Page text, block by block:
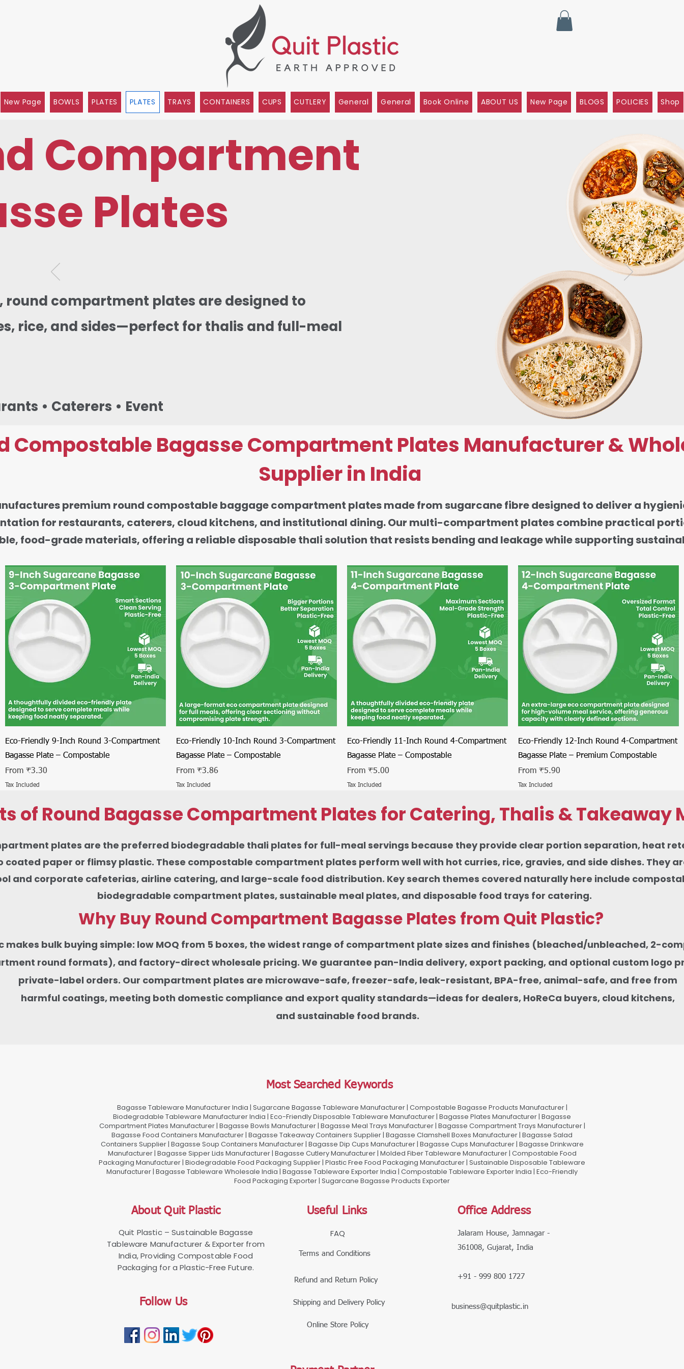
New Page BOWLS PLATES PLATES TRAYS CONTAINERS CUPS CUTLERY General General Book Online ABOUT US New Page BLOGS POLICIES Shop
Compartment
Plates
round compartment plates are designed to
rice, and sides—perfect for thalis and full-meal
• Caterers • Event
Compostable Bagasse Compartment Plates Manufacturer &
Supplier in India
premium round compostable baggage compartment plates made from sugarcane fibre designed to deliver a
for restaurants, caterers, cloud kitchens, and institutional dining. Our multi-compartment plates combine practical
food-grade materials, offering a reliable disposable thali solution that resists bending and leakage while supporting
Quick View
Eco-Friendly 9-Inch Round 3-Compartment
Bagasse Plate – Compostable
From ₹3.30
Sale Price
Tax Included
Quick View
Eco-Friendly 10-Inch Round 3-Compartment
Bagasse Plate – Compostable
From ₹3.86
Sale Price
Tax Included
Quick View
Eco-Friendly 11-Inch Round 4-Compartment
Bagasse Plate – Compostable
From ₹5.00
Sale Price
Tax Included
Quick View
Eco-Friendly 12-Inch Round 4-Compartment
Bagasse Plate – Premium Compostable
From ₹5.90
Sale Price
Tax Included
of Round Bagasse Compartment Plates for Catering, Thalis & Takeaway
plates are the preferred biodegradable thali plates for full-meal servings because they provide clear portion separation, heat
paper or flimsy plastic. These compostable compartment plates perform well with hot curries, rice, gravies, and side dishes. They
and corporate cafeterias, airline catering, and large-scale food distribution. Key search themes covered naturally here include
biodegradable compartment plates, sustainable meal plates, and disposable food trays for catering.
Why Buy Round Compartment Bagasse Plates from Quit Plastic?
makes bulk buying simple: low MOQ from 5 boxes, the widest range of compartment plate sizes and finishes (bleached/unbleached, 2-
round formats), and factory-direct wholesale pricing. We guarantee pan-India delivery, export packing, and optional custom logo
private-label orders. Our compartment plates are microwave-safe, freezer-safe, leak-resistant, BPA-free, animal-safe, and free from
harmful coatings, meeting both domestic compliance and export quality standards—ideas for dealers, HoReCa buyers, cloud kitchens,
and sustainable food brands.
Most Searched Keywords
Bagasse Tableware Manufacturer India | Sugarcane Bagasse Tableware Manufacturer | Compostable Bagasse Products Manufacturer |
Biodegradable Tableware Manufacturer India | Eco-Friendly Disposable Tableware Manufacturer | Bagasse Plates Manufacturer | Bagasse
Compartment Plates Manufacturer | Bagasse Bowls Manufacturer | Bagasse Meal Trays Manufacturer | Bagasse Compartment Trays Manufacturer |
Bagasse Food Containers Manufacturer | Bagasse Takeaway Containers Supplier | Bagasse Clamshell Boxes Manufacturer | Bagasse Salad
Containers Supplier | Bagasse Soup Containers Manufacturer | Bagasse Dip Cups Manufacturer | Bagasse Cups Manufacturer | Bagasse Drinkware
Manufacturer | Bagasse Sipper Lids Manufacturer | Bagasse Cutlery Manufacturer | Molded Fiber Tableware Manufacturer | Compostable Food
Packaging Manufacturer | Biodegradable Food Packaging Supplier | Plastic Free Food Packaging Manufacturer | Sustainable Disposable Tableware
Manufacturer | Bagasse Tableware Wholesale India | Bagasse Tableware Exporter India | Compostable Tableware Exporter India | Eco-Friendly
Food Packaging Exporter | Sugarcane Bagasse Products Exporter
About Quit Plastic
Quit Plastic – Sustainable Bagasse
Tableware Manufacturer & Exporter from
India, Providing Compostable Food
Packaging for a Plastic-Free Future.
Useful Links
FAQ
Terms and Conditions
Refund and Return Policy
Follow Us Shipping and Delivery Policy
Online Store Policy
Office Address
Jalaram House, Jamnagar -
361008, Gujarat, India
+91 - 999 800 1727
business@quitplastic.in